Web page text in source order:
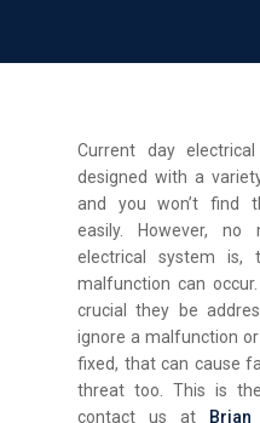
Current day
designed with a
and you won’t find
easily. However,
electrical system is,
malfunction can
crucial they be
ignore a malfunction
fixed, that can cause
threat too. This is
contact us at